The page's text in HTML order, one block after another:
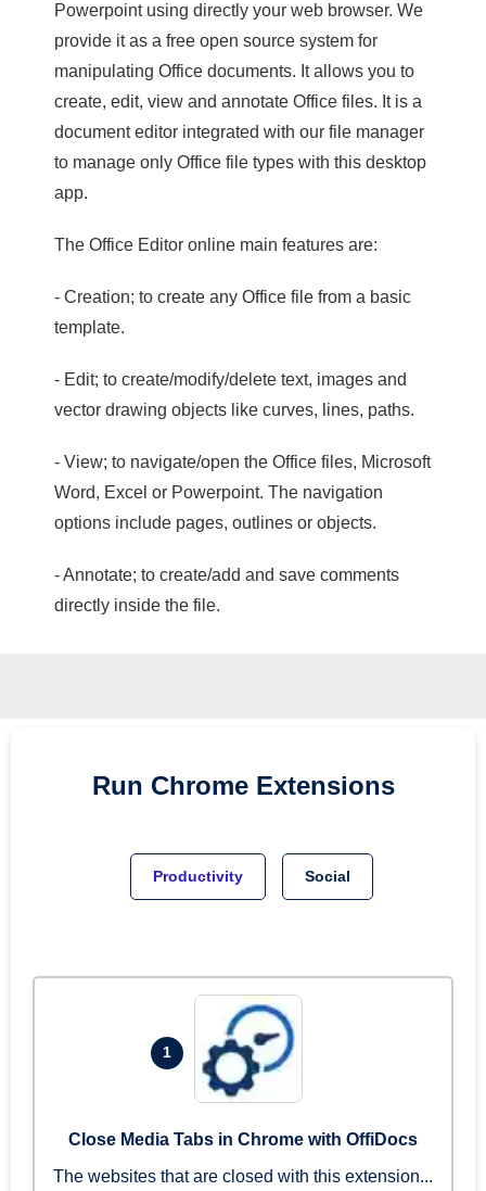
Powerpoint using directly your web browser. We
provide it as a free open source system for
manipulating Office documents. It allows you to
create, edit, view and annotate Office files. It is a
document editor integrated with our file manager
to manage only Office file types with this desktop
app.
The Office Editor online main features are:
- Creation; to create any Office file from a basic
template.
- Edit; to create/modify/delete text, images and
vector drawing objects like curves, lines, paths.
- View; to navigate/open the Office files, Microsoft
Word, Excel or Powerpoint. The navigation
options include pages, outlines or objects.
- Annotate; to create/add and save comments
directly inside the file.
Run Chrome Extensions
Productivity Social
1
Close Media Tabs in Chrome with OffiDocs
The websites that are closed with this extension...